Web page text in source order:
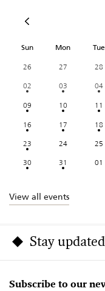
Sun Mon Tue
26 27 28
02
03 04
09
10 11
16
17 18
23
24 25
30
31 01
View all events
Stay updated
Subscribe to our